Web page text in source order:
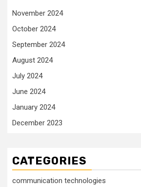
November 2024
October 2024
September 2024
August 2024
July 2024
June 2024
January 2024
December 2023
CATEGORIES
communication technologies